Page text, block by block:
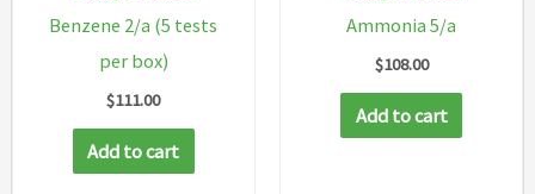
Benzene 2/a (5 tests
per box)
$111.00
Add to cart
Ammonia 5/a
$108.00
Add to cart